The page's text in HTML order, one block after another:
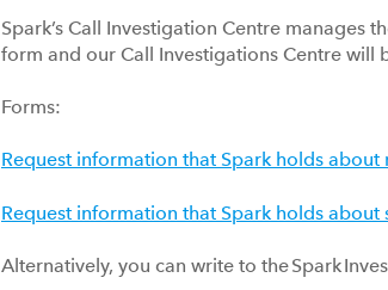
Spark’s Call Investigation Centre manages
form and our Call Investigations Centre will
Forms:
Request information that Spark holds about
Request information that Spark holds about
Alternatively, you can write to the Spark